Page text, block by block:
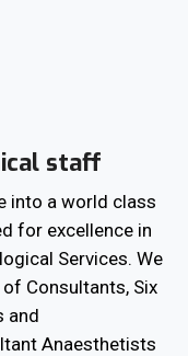
staff
into a world class
for excellence in
Services. We
Consultants, Six
and
Anaesthetists